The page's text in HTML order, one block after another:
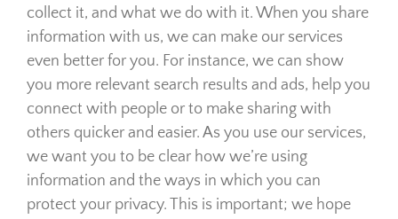
collect it, and what we do with it. When you share
information with us, we can make our services
even better for you. For instance, we can show
you more relevant search results and ads, help you
connect with people or to make sharing with
others quicker and easier. As you use our services,
we want you to be clear how we’re using
information and the ways in which you can
protect your privacy. This is important; we hope